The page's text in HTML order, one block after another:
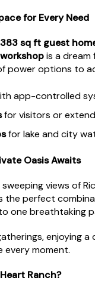
for Every Need
sq ft guest
workshopis a
power options to
app-controlled
for visitors or
for lake and city
Oasis Awaits
views of
the perfect
one breathtaking
enjoying
every moment.
Ranch?